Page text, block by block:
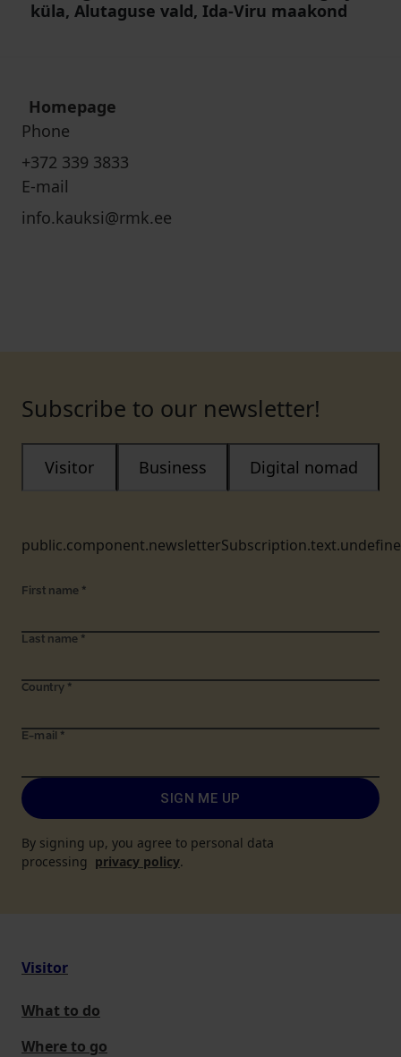
küla, Alutaguse vald, Ida-Viru maakond
Homepage
Phone
+372 339 3833
E-mail
info.kauksi@rmk.ee
Subscribe to our newsletter!
Visitor Business Digital nomad
First name *
Last name *
Country *
E-mail *
SIGN ME UP
By signing up, you agree to personal data
processing privacy policy.
Visitor
What to do
Where to go